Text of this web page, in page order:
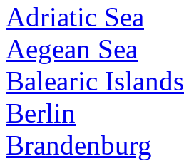
Adriatic Sea
Aegean Sea
Balearic Islands
Berlin
Brandenburg